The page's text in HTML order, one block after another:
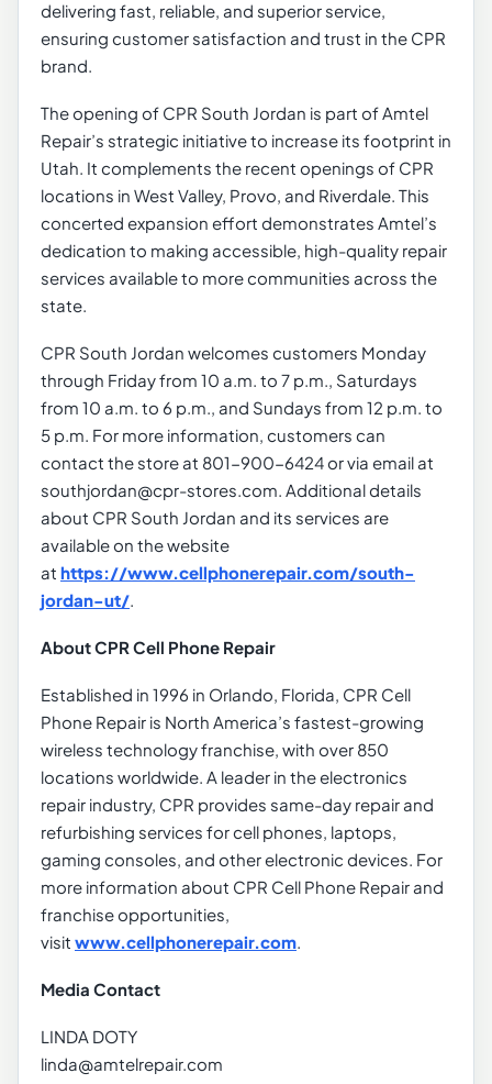
delivering fast, reliable, and superior service,
ensuring customer satisfaction and trust in the CPR
brand.
The opening of CPR South Jordan is part of Amtel
Repair’s strategic initiative to increase its footprint in
Utah. It complements the recent openings of CPR
locations in West Valley, Provo, and Riverdale. This
concerted expansion effort demonstrates Amtel’s
dedication to making accessible, high-quality repair
services available to more communities across the
state.
CPR South Jordan welcomes customers Monday
through Friday from 10 a.m. to 7 p.m., Saturdays
from 10 a.m. to 6 p.m., and Sundays from 12 p.m. to
5 p.m. For more information, customers can
contact the store at 801-900-6424 or via email at
southjordan@cpr-stores.com. Additional details
about CPR South Jordan and its services are
available on the website
at https://www.cellphonerepair.com/south-
jordan-ut/.
About CPR Cell Phone Repair
Established in 1996 in Orlando, Florida, CPR Cell
Phone Repair is North America’s fastest-growing
wireless technology franchise, with over 850
locations worldwide. A leader in the electronics
repair industry, CPR provides same-day repair and
refurbishing services for cell phones, laptops,
gaming consoles, and other electronic devices. For
more information about CPR Cell Phone Repair and
franchise opportunities,
visit www.cellphonerepair.com.
Media Contact
LINDA DOTY
linda@amtelrepair.com